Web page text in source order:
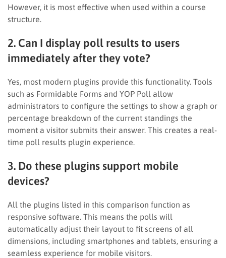
However, it is most effective when used within a course
structure.
2. Can I display poll results to users
immediately after they vote?
Yes, most modern plugins provide this functionality. Tools
such as Formidable Forms and YOP Poll allow
administrators to configure the settings to show a graph or
percentage breakdown of the current standings the
moment a visitor submits their answer. This creates a real-
time poll results plugin experience.
3. Do these plugins support mobile
devices?
All the plugins listed in this comparison function as
responsive software. This means the polls will
automatically adjust their layout to fit screens of all
dimensions, including smartphones and tablets, ensuring a
seamless experience for mobile visitors.